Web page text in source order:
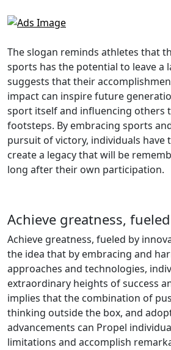
The slogan reminds athletes that
sports has the potential to leave a
suggests that their
impact can inspire future
sport itself and influencing others
footsteps. By embracing sports
pursuit of victory, individuals
create a legacy that will be
long after their own participation.
Achieve greatness,
Achieve greatness, fueled by
the idea that by embracing and
approaches and technologies,
extraordinary heights of success
implies that the combination of
thinking outside the box, and
advancements can Propel
limitations and accomplish